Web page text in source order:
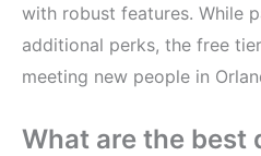
with robust features. While
additional perks, the free
meeting new people in
What are the best